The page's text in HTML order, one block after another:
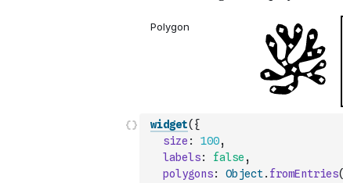
widget( {
size : 100,
labels: false ,
polygons: Object. fromEntries(